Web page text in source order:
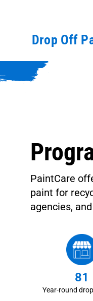
Drop Off
PaintCare
paint for
agencies,
81
Year-round